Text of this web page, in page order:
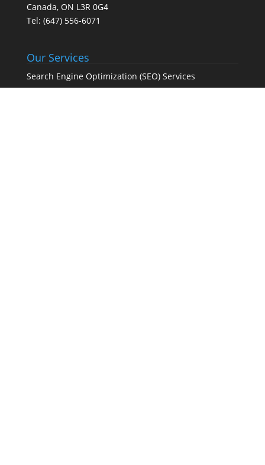
Canada, ON L3R 0G4
Tel: (647) 556-6071
Our Services
Search Engine Optimization (SEO) Services